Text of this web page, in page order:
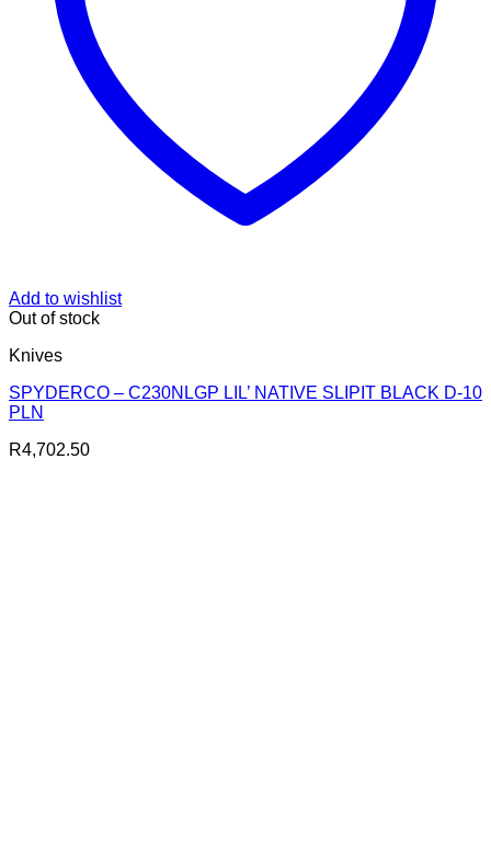
Add to wishlist
Out of stock
Knives
SPYDERCO – C230NLGP LIL’ NATIVE SLIPIT BLACK D-10
PLN
R4,702.50